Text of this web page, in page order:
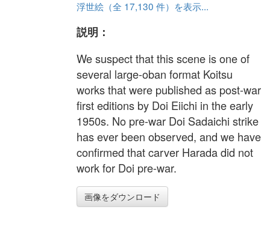
浮世絵（全 17,130 件）を表示...
説明：
We suspect that this scene is one of
several large-oban format Koitsu
works that were published as post-war
first editions by Doi Eiichi in the early
1950s. No pre-war Doi Sadaichi strike
has ever been observed, and we have
confirmed that carver Harada did not
work for Doi pre-war.
画像をダウンロード